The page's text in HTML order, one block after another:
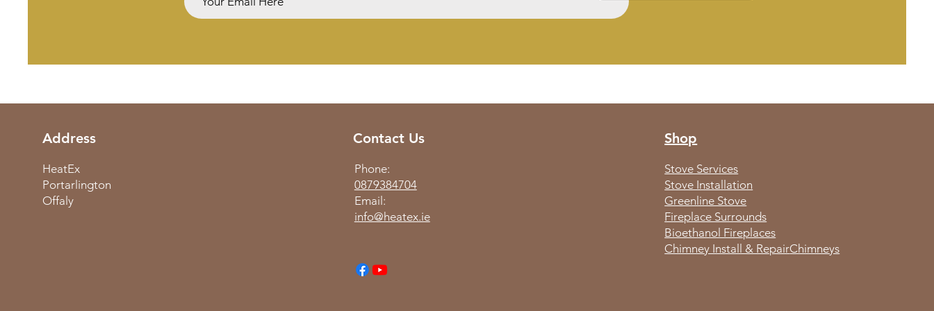
Address
HeatEx
Portarlington
Offaly
Contact Us
Phone:
0879384704
Email:
info@heatex.ie
Shop
Stove Services
Stove Installation
Greenline Stove
Fireplace Surrounds
Bioethanol Fireplaces
Chimney Install & RepairChimneys